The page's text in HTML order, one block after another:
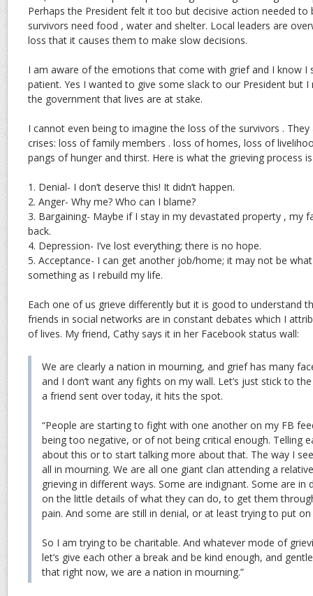
Perhaps the President felt it too but decisive action needed to
survivors need food , water and shelter. Local leaders are
loss that it causes them to make slow decisions.
I am aware of the emotions that come with grief and I know I
patient. Yes I wanted to give some slack to our President but
the government that lives are at stake.
I cannot even being to imagine the loss of the survivors .
crises: loss of family members . loss of homes, loss of
pangs of hunger and thirst. Here is what the grieving process
1. Denial- I don’t deserve this! It didn’t happen.
2. Anger- Why me? Who can I blame?
3. Bargaining- Maybe if I stay in my devastated property , my
back.
4. Depression- I’ve lost everything; there is no hope.
5. Acceptance- I can get another job/home; it may not be
something as I rebuild my life.
Each one of us grieve differently but it is good to understand
friends in social networks are in constant debates which I
of lives. My friend, Cathy says it in her Facebook status wall:
We are clearly a nation in mourning, and grief has many
and I don’t want any fights on my wall. Let’s just stick to
a friend sent over today, it hits the spot.
“People are starting to fight with one another on my FB
being too negative, or of not being critical enough. Telling
about this or to start talking more about that. The way I
all in mourning. We are all one giant clan attending a
grieving in different ways. Some are indignant. Some are in
on the little details of what they can do, to get them
pain. And some are still in denial, or at least trying to put
So I am trying to be charitable. And whatever mode of
let’s give each other a break and be kind enough, and
that right now, we are a nation in mourning.”